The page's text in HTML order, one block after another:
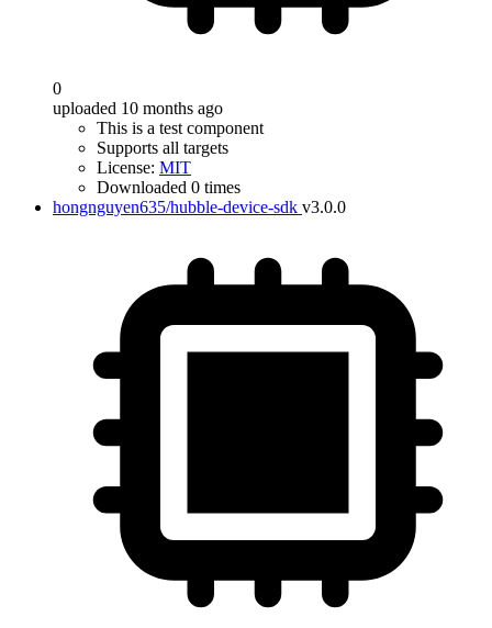
0
uploaded 10 months ago
This is a test component
Supports all targets
License: MIT
Downloaded 0 times
hongnguyen635/hubble-device-sdk v3.0.0